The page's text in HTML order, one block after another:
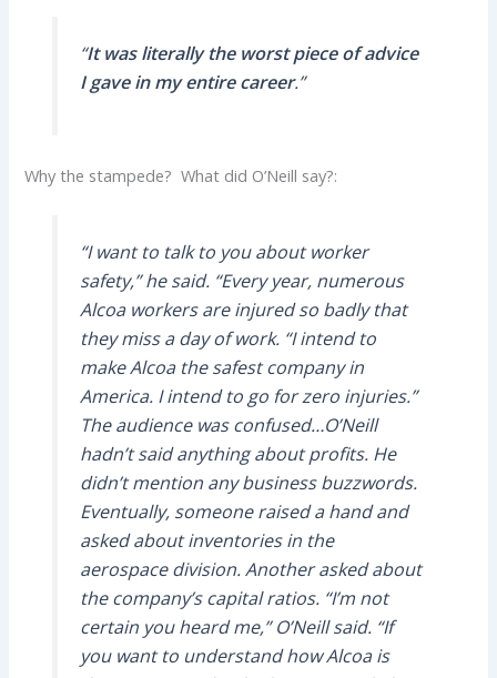
“It was literally the worst piece of advice
I gave in my entire career.”
Why the stampede? What did O’Neill say?:
“I want to talk to you about worker
safety,” he said. “Every year, numerous
Alcoa workers are injured so badly that
they miss a day of work. “I intend to
make Alcoa the safest company in
America. I intend to go for zero injuries.”
The audience was confused…O’Neill
hadn’t said anything about profits. He
didn’t mention any business buzzwords.
Eventually, someone raised a hand and
asked about inventories in the
aerospace division. Another asked about
the company’s capital ratios. “I’m not
certain you heard me,” O’Neill said. “If
you want to understand how Alcoa is